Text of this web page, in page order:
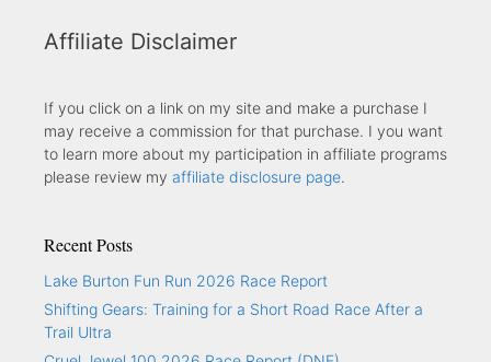
Affiliate Disclaimer
If you click on a link on my site and make a purchase I
may receive a commission for that purchase. I you want
to learn more about my participation in affiliate programs
please review my affiliate disclosure page.
Recent Posts
Lake Burton Fun Run 2026 Race Report
Shifting Gears: Training for a Short Road Race After a
Trail Ultra